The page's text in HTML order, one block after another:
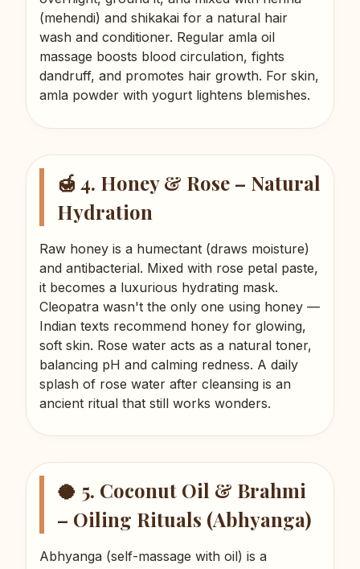
(mehendi) and shikakai for a natural hair
wash and conditioner. Regular amla oil
massage boosts blood circulation, fights
dandruff, and promotes hair growth. For skin,
amla powder with yogurt lightens blemishes.
🍯 4. Honey & Rose – Natural
Hydration
Raw honey is a humectant (draws moisture)
and antibacterial. Mixed with rose petal paste,
it becomes a luxurious hydrating mask.
Cleopatra wasn't the only one using honey —
Indian texts recommend honey for glowing,
soft skin. Rose water acts as a natural toner,
balancing pH and calming redness. A daily
splash of rose water after cleansing is an
ancient ritual that still works wonders.
🥥 5. Coconut Oil & Brahmi
– Oiling Rituals (Abhyanga)
Abhyanga (self-massage with oil) is a